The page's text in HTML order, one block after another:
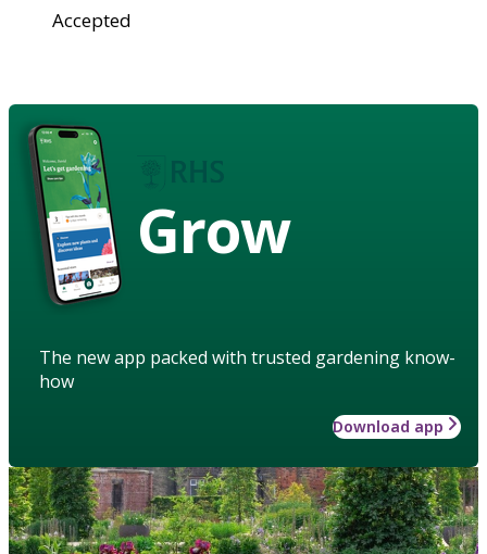
Accepted
Grow
The new app packed with trusted gardening know-
how
Download app